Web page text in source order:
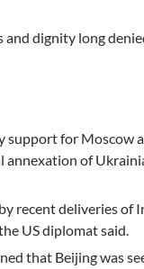
and dignity long
support for Moscow
annexation of
recent deliveries of
US diplomat said.
that Beijing was